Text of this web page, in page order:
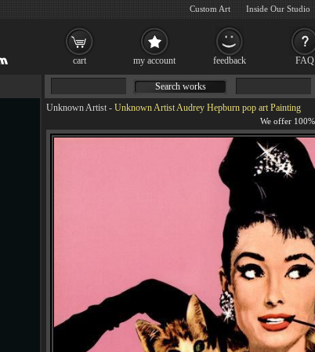
Unknown Artist - Unknown Artist Audrey Hepburn pop art Painting
Search works
cart my account feedback FAQ
Custom Art Inside Our Studio